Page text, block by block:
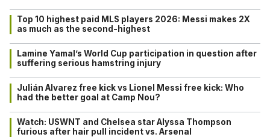
Top 10 highest paid MLS players 2026: Messi makes 2X
as much as the second-highest
Lamine Yamal’s World Cup participation in question after
suffering serious hamstring injury
Julián Alvarez free kick vs Lionel Messi free kick: Who
had the better goal at Camp Nou?
Watch: USWNT and Chelsea star Alyssa Thompson
furious after hair pull incident vs. Arsenal